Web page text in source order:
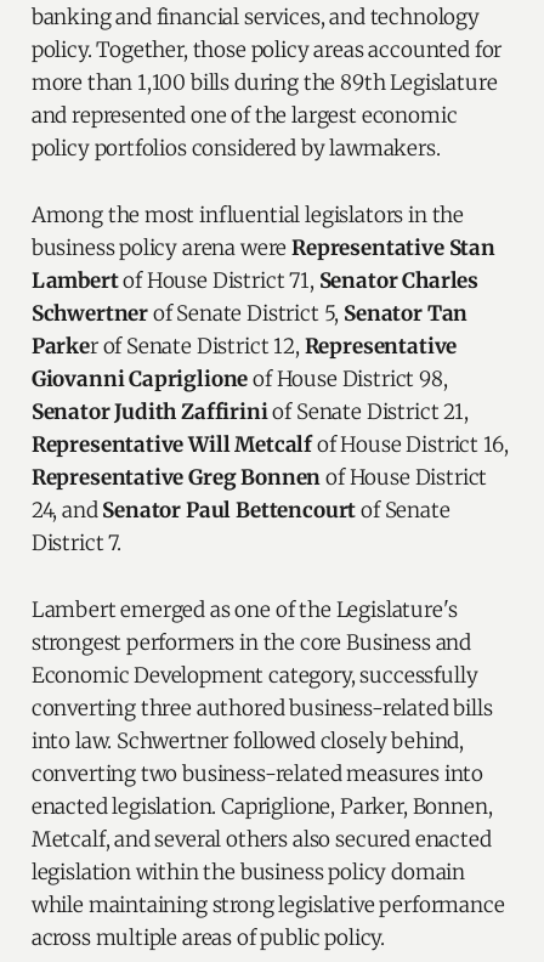
banking and financial services, and technology
policy. Together, those policy areas accounted for
more than 1,100 bills during the 89th Legislature
and represented one of the largest economic
policy portfolios considered by lawmakers.
Among the most influential legislators in the
business policy arena wereRepresentative Stan
Lambertof House District 71, Senator Charles
Schwertnerof Senate District 5, Senator Tan
Parker of Senate District 12, Representative
Giovanni Capriglioneof House District 98,
Senator Judith Zaffiriniof Senate District 21,
Representative Will Metcalfof House District 16,
Representative Greg Bonnenof House District
24, andSenator Paul Bettencourtof Senate
District 7.
Lambert emerged as one of the Legislature's
strongest performers in the core Business and
Economic Development category, successfully
converting three authored business-related bills
into law. Schwertner followed closely behind,
converting two business-related measures into
enacted legislation. Capriglione, Parker, Bonnen,
Metcalf, and several others also secured enacted
legislation within the business policy domain
while maintaining strong legislative performance
across multiple areas of public policy.